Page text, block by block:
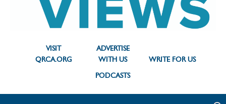
VISIT
QRCA.ORG
ADVERTISE
WITH US
WRITE FOR US
PODCASTS